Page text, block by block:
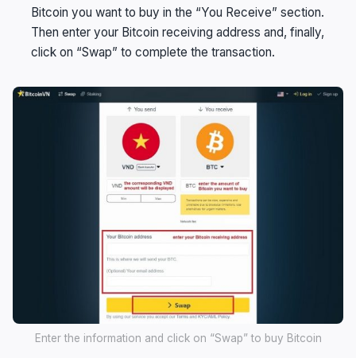
Bitcoin you want to buy in the “You Receive” section.
Then enter your Bitcoin receiving address and, finally,
click on “Swap” to complete the transaction.
Enter the information and click on “Swap” to buy Bitcoin